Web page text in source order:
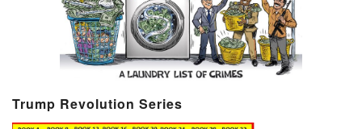
Trump Revolution Series